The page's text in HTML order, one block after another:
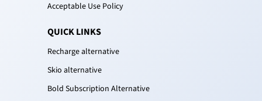
Acceptable Use Policy
QUICK LINKS
Recharge alternative
Skio alternative
Bold Subscription Alternative